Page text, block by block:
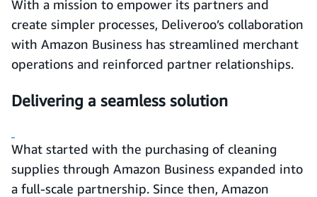
With a mission to empower its partners and
create simpler processes, Deliveroo’s collaboration
with Amazon Business has streamlined merchant
operations and reinforced partner relationships.
Delivering a seamless solution
What started with the purchasing of cleaning
supplies through Amazon Business expanded into
a full-scale partnership. Since then, Amazon